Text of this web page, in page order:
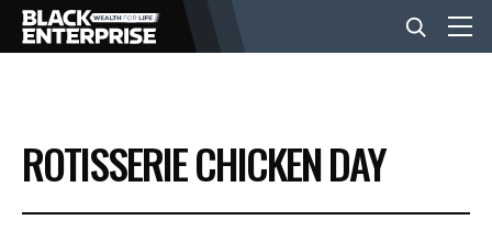
BUSINESS
NEWS
ROTISSERIE CHICKEN DAY